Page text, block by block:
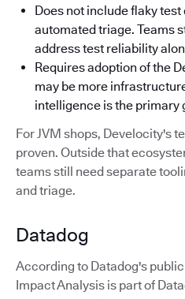
Does not include flaky
automated triage. Teams
address test reliability
Requires adoption of the
may be more
intelligence is the primary
For JVM shops, Develocity's
proven. Outside that
teams still need separate
and triage.
Datadog
According to Datadog's
Impact Analysis is part of